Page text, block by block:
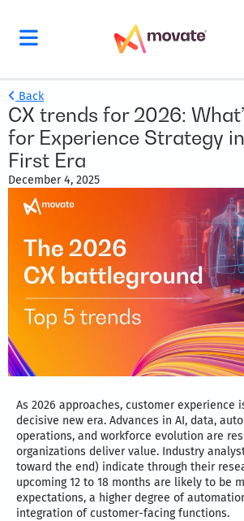
Back
CX trends for 2026:
for Experience Strategy
First Era
December 4, 2025
As 2026 approaches, customer experience
decisive new era. Advances in AI, data,
operations, and workforce evolution are
organizations deliver value. Industry
toward the end) indicate through their
upcoming 12 to 18 months are likely to be
expectations, a higher degree of
integration of customer-facing functions.